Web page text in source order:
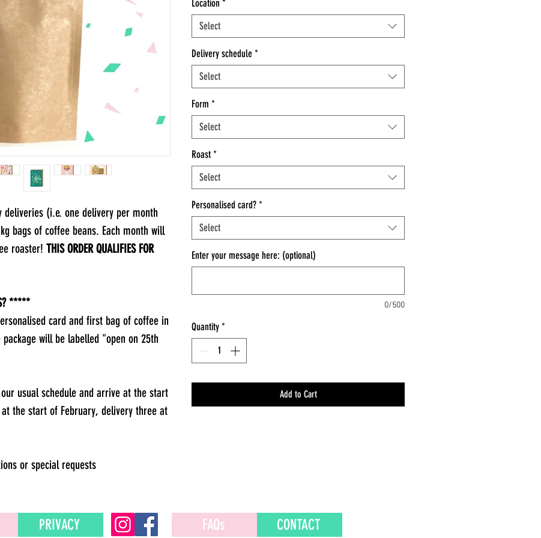
(i.e. one delivery per month
bags of coffee beans. Each month will
roaster! THIS ORDER QUALIFIES FOR
*****
card and first bag of coffee in
will be labelled "open on 25th
usual schedule and arrive at the start
the start of February, delivery three at
or special requests
Location *
Select
Delivery schedule *
Select
Form *
Select
Roast *
Select
Personalised card? *
Select
Enter your message here: (optional)
0/500
Quantity *
Add to Cart
PRIVACY FAQs CONTACT